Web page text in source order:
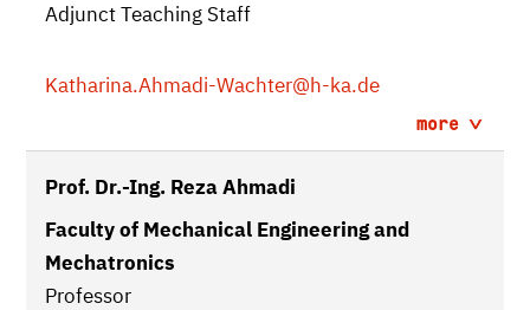
Adjunct Teaching Staff
Katharina.Ahmadi-Wachter@h-ka.de
more
Prof. Dr.-Ing. Reza Ahmadi
Faculty of Mechanical Engineering and
Mechatronics
Professor